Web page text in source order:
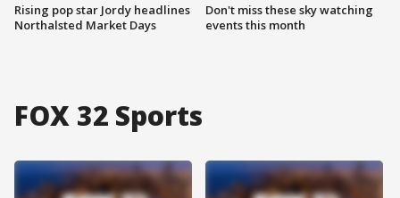
Rising pop star Jordy headlines
Northalsted Market Days
Don't miss these sky watching
events this month
FOX 32 Sports